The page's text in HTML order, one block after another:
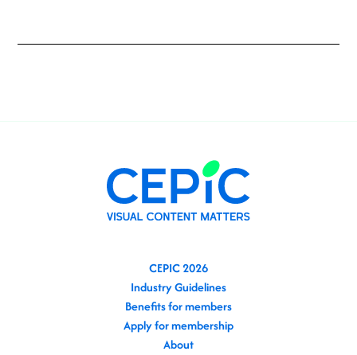
CEPIC 2026
Industry Guidelines
Benefits for members
Apply for membership
About